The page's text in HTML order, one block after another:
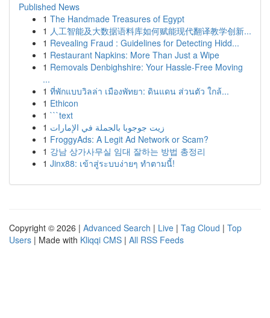
Published News
1 The Handmade Treasures of Egypt
1 人工智能及大数据语料库如何赋能现代翻译教学创新...
1 Revealing Fraud : Guidelines for Detecting Hidd...
1 Restaurant Napkins: More Than Just a Wipe
1 Removals Denbighshire: Your Hassle-Free Moving
...
1 ที่พักแบบวิลล่า เมืองพัทยา: ดินแดน ส่วนตัว ใกล้...
1 Ethicon
1 ```text
1 زيت جوجوبا بالجملة في الإمارات
1 FroggyAds: A Legit Ad Network or Scam?
1 강남 상가사무실 임대 잘하는 방법 총정리
1 Jinx88: เข้าสู่ระบบง่ายๆ ทำตามนี้!
Copyright © 2026 | Advanced Search | Live | Tag Cloud | Top
Users | Made with Kliqqi CMS | All RSS Feeds